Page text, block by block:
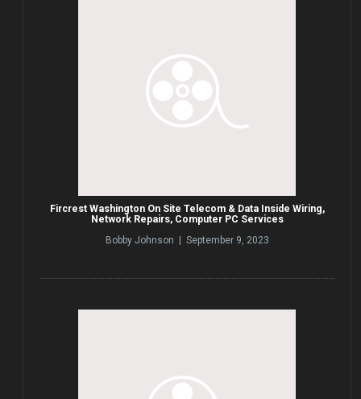
Fircrest Washington On Site Telecom & Data Inside Wiring,
Network Repairs, Computer PC Services
Bobby Johnson | September 9, 2023